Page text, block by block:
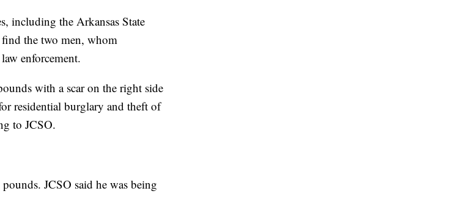
including the Arkansas State
the two men, whom
enforcement.
with a scar on the right side
residential burglary and theft of
to JCSO.
JCSO said he was being